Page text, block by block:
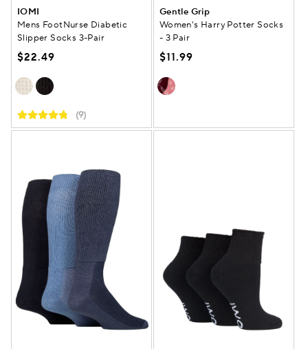
IOMI
Mens FootNurse Diabetic
Slipper Socks 3-Pair
$22.49
(9)
Gentle Grip
Women's Harry Potter Socks
- 3 Pair
$11.99